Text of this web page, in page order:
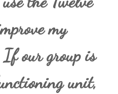
my
If our group is
unit,